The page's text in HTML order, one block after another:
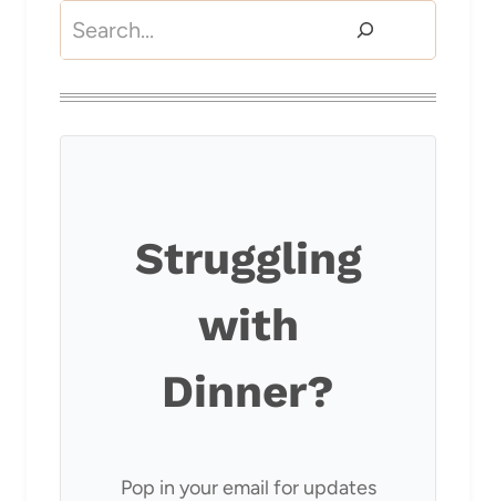
Search
Struggling
with
Dinner?
Pop in your email for updates